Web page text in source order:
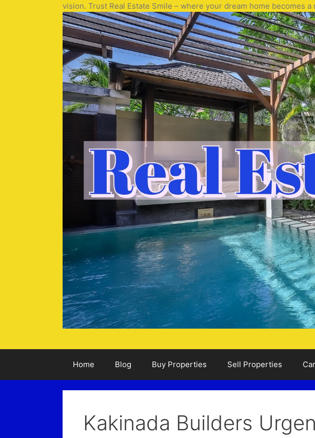
vision. Trust Real Estate Smile – where your dream home becomes a
Home Blog Buy Properties Sell Properties
Kakinada Builders